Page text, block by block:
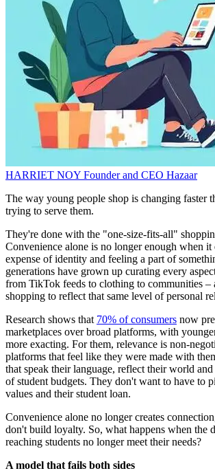
HARRIET NOY Founder and CEO Hazaar
The way young people shop is changing faster
trying to serve them.
They're done with the "one-size-fits-all"
Convenience alone is no longer enough when it
expense of identity and feeling a part of
generations have grown up curating every
from TikTok feeds to clothing to communities –
shopping to reflect that same level of personal
Research shows that 70% of consumers now
marketplaces over broad platforms, with
more exacting. For them, relevance is non-
platforms that feel like they were made with
that speak their language, reflect their world
of student budgets. They don't want to have to
values and their student loan.
Convenience alone no longer creates
don't build loyalty. So, what happens when the
reaching students no longer meet their needs?
A model that fails both sides